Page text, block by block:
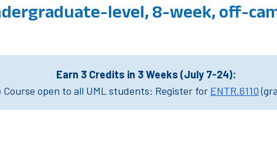
level, 8-week, off-
Earn 3 Credits in 3 Weeks (July 7-24):
open to all UML students: Register for ENTR.6110